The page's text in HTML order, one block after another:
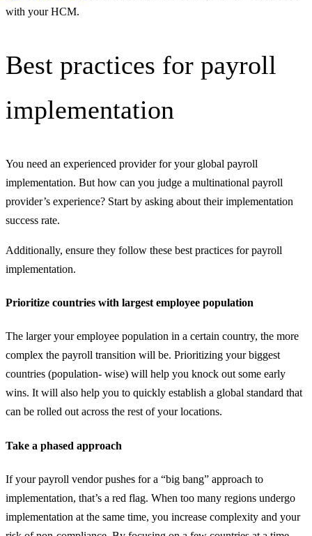
with your HCM.
Best practices for payroll
implementation
You need an experienced provider for your global payroll
implementation. But how can you judge a multinational payroll
provider’s experience? Start by asking about their implementation
success rate.
Additionally, ensure they follow these best practices for payroll
implementation.
Prioritize countries with largest employee population
The larger your employee population in a certain country, the more
complex the payroll transition will be. Prioritizing your biggest
countries (population- wise) will help you knock out some early
wins. It will also help you to quickly establish a global standard that
can be rolled out across the rest of your locations.
Take a phased approach
If your payroll vendor pushes for a “big bang” approach to
implementation, that’s a red flag. When too many regions undergo
implementation at the same time, you increase complexity and your